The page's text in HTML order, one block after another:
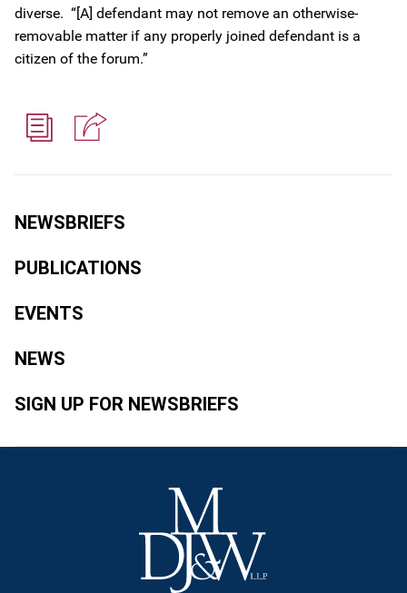
NEWSBRIEFS
PUBLICATIONS
EVENTS
NEWS
SIGN UP FOR NEWSBRIEFS
diverse. “[A] defendant may not remove an otherwise-
removable matter if any properly joined defendant is a
citizen of the forum.”